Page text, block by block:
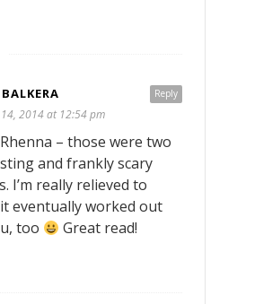
Reply
2014 at 12:54 pm
– those were two
and frankly scary
I’m really relieved to
eventually worked out
too
Great read!